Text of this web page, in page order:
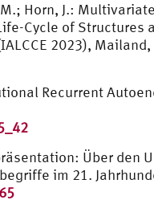
Horn, J.:
Cycle of
2023), Mailand,
Recurrent
Über
im 21.